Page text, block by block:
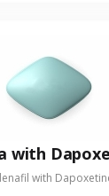
with
with